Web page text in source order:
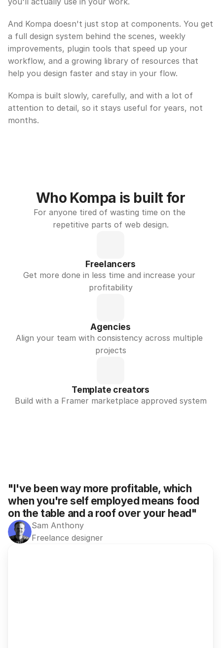
And Kompa doesn't just stop at components. You get
a full design system behind the scenes, weekly
improvements, plugin tools that speed up your
workflow, and a growing library of resources that
help you design faster and stay in your flow.
Kompa is built slowly, carefully, and with a lot of
attention to detail, so it stays useful for years, not
months.
Who Kompa is built for
For anyone tired of wasting time on the
repetitive parts of web design.
Freelancers
Get more done in less time and increase your
profitability
Agencies
Align your team with consistency across multiple
projects
Template creators
Build with a Framer marketplace approved system
"I've been way more profitable, which
when you're self employed means food
on the table and a roof over your head"
Sam Anthony
Freelance designer